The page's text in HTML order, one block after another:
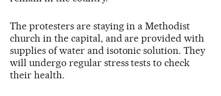
The protesters are staying in a Methodist
church in the capital, and are provided with
supplies of water and isotonic solution. They
will undergo regular stress tests to check
their health.